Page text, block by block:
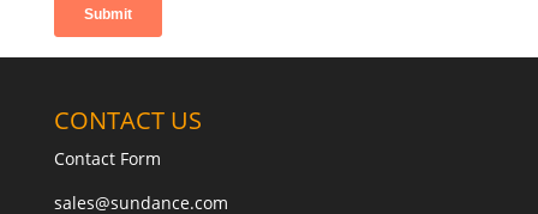
CONTACT US
Contact Form
sales@sundance.com